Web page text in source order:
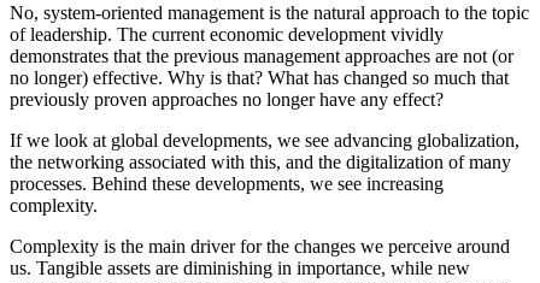
No, system-oriented management is the natural approach to the topic
of leadership. The current economic development vividly
demonstrates that the previous management approaches are not (or
no longer) effective. Why is that? What has changed so much that
previously proven approaches no longer have any effect?
If we look at global developments, we see advancing globalization,
the networking associated with this, and the digitalization of many
processes. Behind these developments, we see increasing
complexity.
Complexity is the main driver for the changes we perceive around
us. Tangible assets are diminishing in importance, while new